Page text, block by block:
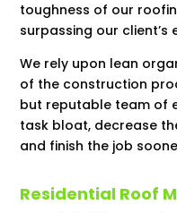
toughness of our
surpassing our client’s
We rely upon lean
of the construction
but reputable team of
task bloat, decrease
and finish the job
Residential Roof